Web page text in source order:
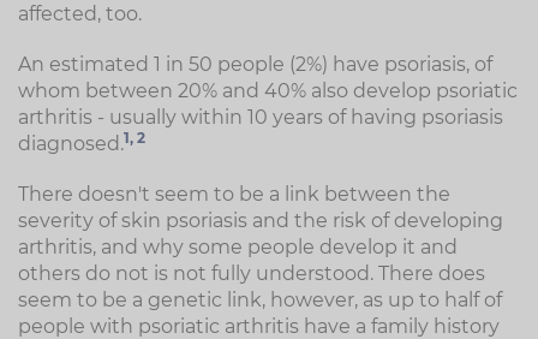
affected, too.
An estimated 1 in 50 people (2%) have psoriasis, of
whom between 20% and 40% also develop psoriatic
arthritis - usually within 10 years of having psoriasis
diagnosed.1, 2
There doesn't seem to be a link between the
severity of skin psoriasis and the risk of developing
arthritis, and why some people develop it and
others do not is not fully understood. There does
seem to be a genetic link, however, as up to half of
people with psoriatic arthritis have a family history